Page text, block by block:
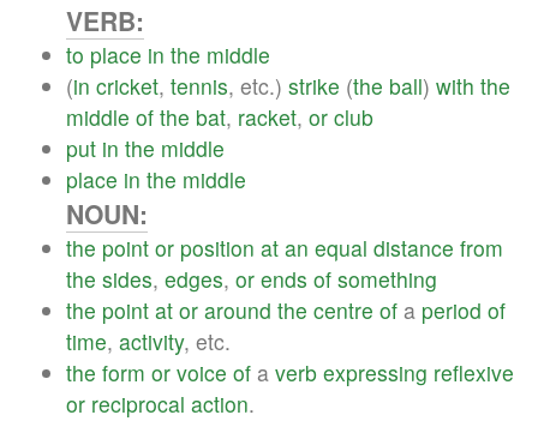
VERB:
to place in the middle
(in cricket, tennis, etc.) strike (the ball) with the
middle of the bat, racket, or club
put in the middle
place in the middle
NOUN:
the point or position at an equal distance from
the sides, edges, or ends of something
the point at or around the centre of a period of
time, activity, etc.
the form or voice of a verb expressing reflexive
or reciprocal action.